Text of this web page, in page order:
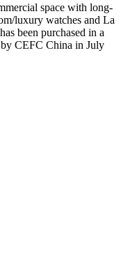
space with long-
luxury watches and La
been purchased in a
CEFC China in July